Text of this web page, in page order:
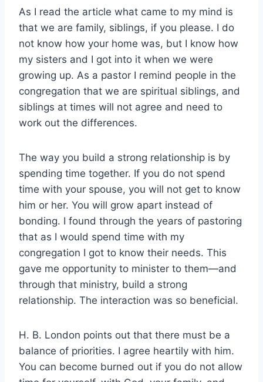
As I read the article what came to my mind is
that we are family, siblings, if you please. I do
not know how your home was, but I know how
my sisters and I got into it when we were
growing up. As a pastor I remind people in the
congregation that we are spiritual siblings, and
siblings at times will not agree and need to
work out the differences.
The way you build a strong relationship is by
spending time together. If you do not spend
time with your spouse, you will not get to know
him or her. You will grow apart instead of
bonding. I found through the years of pastoring
that as I would spend time with my
congregation I got to know their needs. This
gave me opportunity to minister to them—and
through that ministry, build a strong
relationship. The interaction was so beneficial.
H. B. London points out that there must be a
balance of priorities. I agree heartily with him.
You can become burned out if you do not allow